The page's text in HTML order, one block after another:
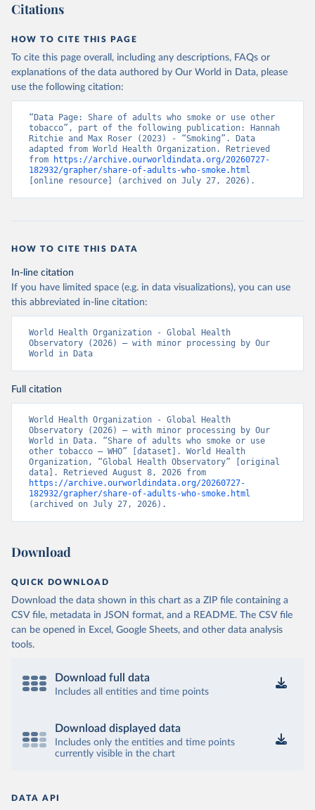
Citations
HOW TO CITE THIS PAGE
To cite this page overall, including any descriptions, FAQs or
explanations of the data authored by Our World in Data, please
use the following citation:
“Data Page: Share of adults who smoke or use other
tobacco”, part of the following publication: Hannah
Ritchie and Max Roser (2023) - “Smoking”. Data
adapted from World Health Organization. Retrieved
from
https://archive.ourworldindata.org/20260727-
182932/grapher/share-of-adults-who-smoke.html
[online resource] (archived on July 27, 2026).
HOW TO CITE THIS DATA
In-line citation
If you have limited space (e.g. in data visualizations), you can use
this abbreviated in-line citation:
World Health Organization - Global Health
Observatory (2026) – with minor processing by Our
World in Data
Full citation
World Health Organization - Global Health
Observatory (2026) – with minor processing by Our
World in Data. “Share of adults who smoke or use
other tobacco – WHO” [dataset]. World Health
Organization, “Global Health Observatory” [original
https://archive.ourworldindata.org/20260727-
182932/grapher/share-of-adults-who-smoke.html
(archived on July 27, 2026).
Download
QUICK DOWNLOAD
Download the data shown in this chart as a ZIP file containing a
CSV file, metadata in JSON format, and a README. The CSV file
can be opened in Excel, Google Sheets, and other data analysis
tools.
Download full data
Includes all entities and time points
Download displayed data
Includes only the entities and time points
currently visible in the chart
DATA API